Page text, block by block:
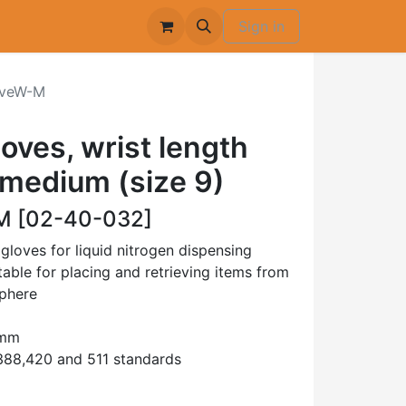
Sign in
M
wrist length
(size 9)
[02-40-032]
for liquid nitrogen dispensing
for placing and retrieving items from
and 511 standards